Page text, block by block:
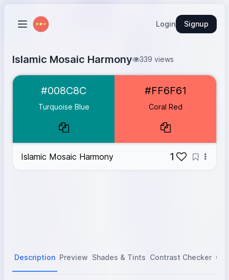
Login Signup
Islamic Mosaic Harmony 339 views
Turquoise Blue
Coral Red #FF6F61
#008C8C
Turquoise Blue
#FF6F61
Coral Red
Islamic Mosaic Harmony 1
Description Preview Shades & Tints Contrast Checker